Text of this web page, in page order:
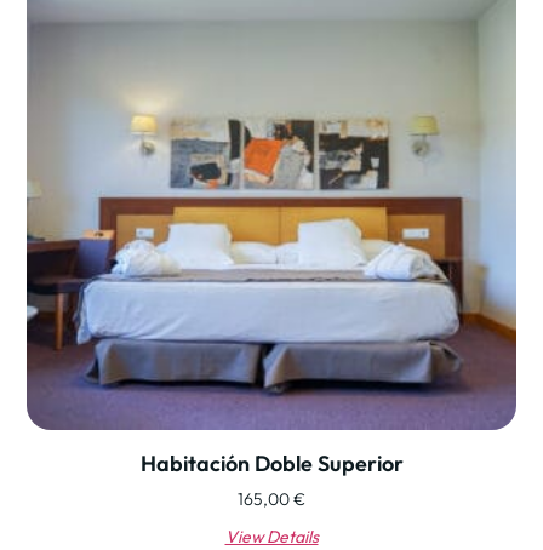
Habitación Doble Superior
165,00€
View Details